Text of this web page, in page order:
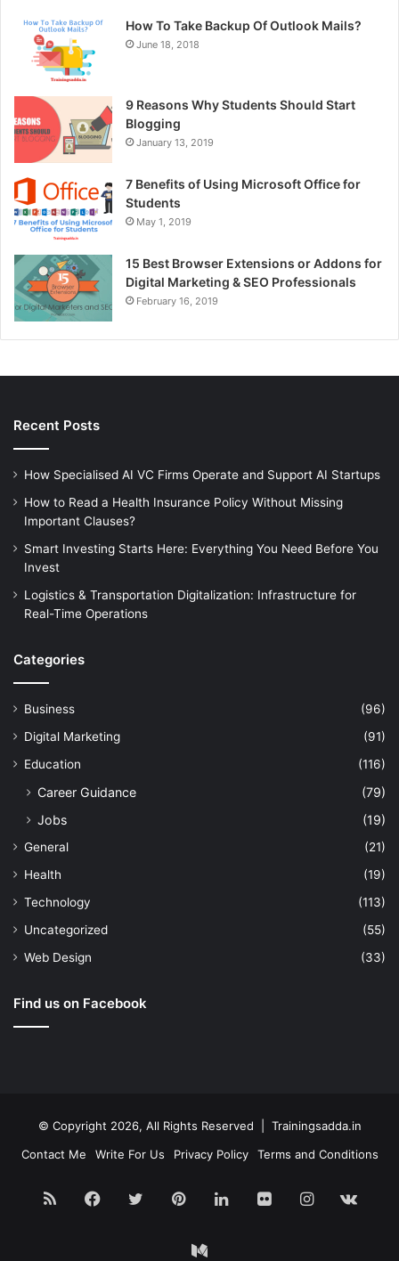
How To Take Backup Of Outlook Mails?
June 18, 2018
9 Reasons Why Students Should Start
Blogging
January 13, 2019
7 Benefits of Using Microsoft Office for
Students
May 1, 2019
15 Best Browser Extensions or Addons for
Digital Marketing & SEO Professionals
February 16, 2019
Recent Posts
How Specialised AI VC Firms Operate and Support AI Startups
How to Read a Health Insurance Policy Without Missing
Important Clauses?
Smart Investing Starts Here: Everything You Need Before You
Invest
Logistics & Transportation Digitalization: Infrastructure for
Real-Time Operations
Categories
Business
(96)
Digital Marketing
(91)
Education
(116)
Career Guidance
(79)
Jobs
(19)
General
(21)
Health
(19)
Technology
(113)
Uncategorized
(55)
Web Design
(33)
Find us on Facebook
© Copyright 2026, All Rights Reserved | Trainingsadda.in
Contact Me
Write For Us Privacy Policy Terms and Conditions
RSS Facebook
TwitterPinterestLinkedInFlickrInstagram
Medium